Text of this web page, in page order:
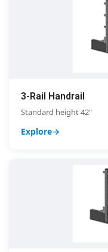
3-Rail Handrail
Standard height 42"
Explore